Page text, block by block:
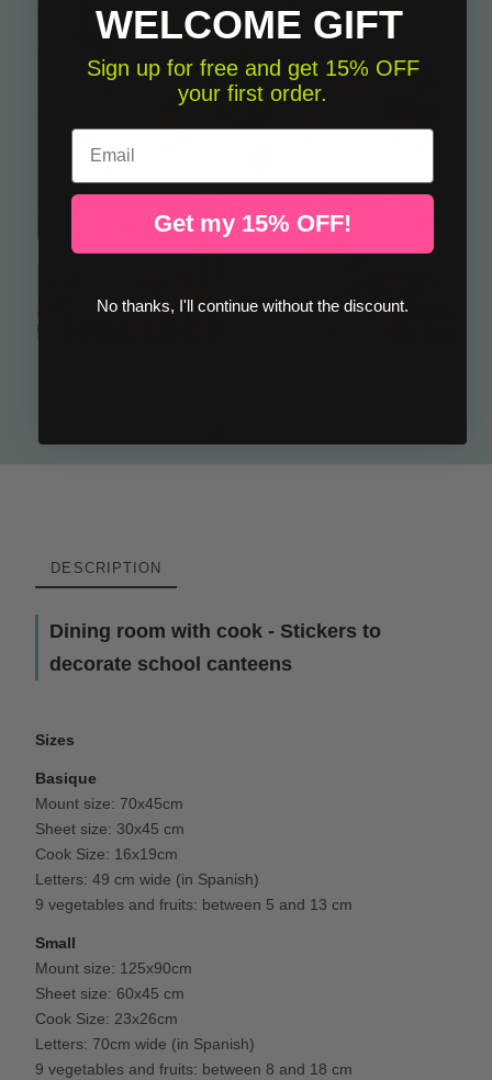
DESCRIPTION
Dining room with cook - Stickers to
decorate school canteens
Sizes
Basique
Mount size: 70x45cm
Sheet size: 30x45 cm
Cook Size: 16x19cm
Letters: 49 cm wide (in Spanish)
9 vegetables and fruits: between 5 and 13 cm
Small
Mount size: 125x90cm
Sheet size: 60x45 cm
Cook Size: 23x26cm
Letters: 70cm wide (in Spanish)
9 vegetables and fruits: between 8 and 18 cm
WELCOME GIFT
Sign up for free and get 15% OFF
your first order.
Email
Get my 15% OFF!
No thanks, I'll continue without the discount.